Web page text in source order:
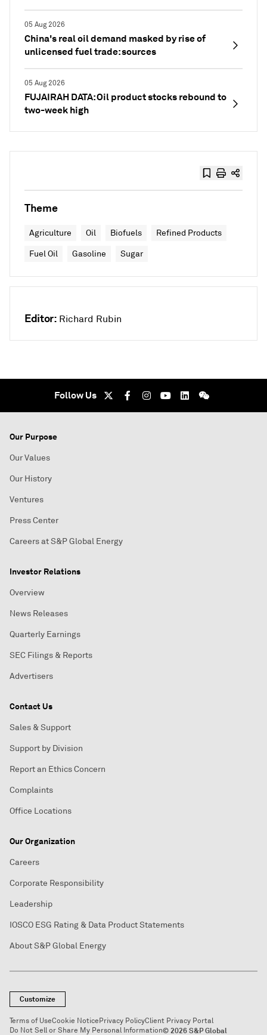
05 Aug 2026
China's real oil demand masked by rise of
unlicensed fuel trade: sources
05 Aug 2026
FUJAIRAH DATA: Oil product stocks rebound to
two-week high
Theme
Agriculture Oil Biofuels Refined Products
Fuel Oil Gasoline Sugar
Editor: Richard Rubin
Follow Us
Our Purpose
Our Values
Our History
Ventures
Press Center
Careers at S&P Global Energy
Investor Relations
Overview
News Releases
Quarterly Earnings
SEC Filings & Reports
Advertisers
Contact Us
Sales & Support
Support by Division
Report an Ethics Concern
Complaints
Office Locations
Our Organization
Careers
Corporate Responsibility
Leadership
IOSCO ESG Rating & Data Product Statements
About S&P Global Energy
Customize
Terms of UseCookie NoticePrivacy PolicyClient Privacy Portal
Do Not Sell or Share My Personal Information© 2026 S&P Global